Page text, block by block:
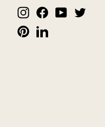
InstagramFacebookYouTubeTwitter
PinterestLinkedIn